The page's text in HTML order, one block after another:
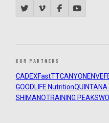
OUR PARTNERS
CADEXFastTTCANYON ENVE
GOODLIFE NutritionQUINTANA
SHIMANOTRAINING PEAKS